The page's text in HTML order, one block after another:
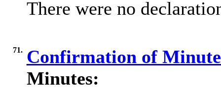
There were no
71. Confirmation of
Minutes: